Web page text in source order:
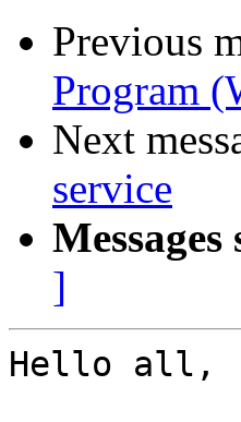
Previous
Program
Next
service
]
Hello all,